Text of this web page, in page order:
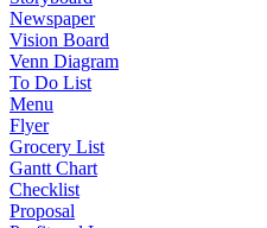
Newspaper
Vision Board
Venn Diagram
To Do List
Menu
Flyer
Grocery List
Gantt Chart
Checklist
Proposal